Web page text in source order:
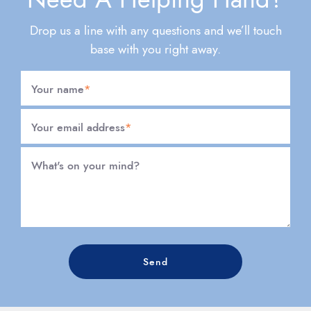
Drop us a line with any questions and we’ll touch
base with you right away.
Your name*
Your email address*
What's on your mind?
Send